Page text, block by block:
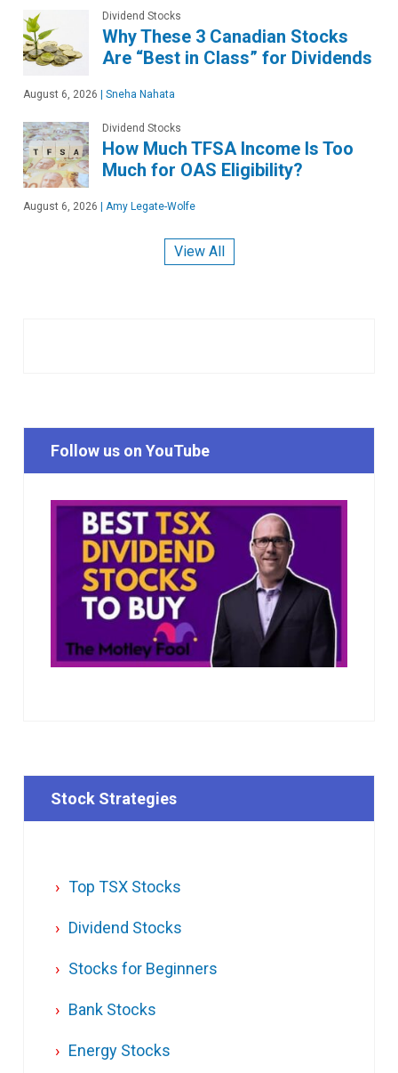
Dividend Stocks
Why These 3 Canadian Stocks
Are “Best in Class” for Dividends
August 6, 2026 Sneha Nahata
Dividend Stocks
How Much TFSA Income Is Too
Much for OAS Eligibility?
August 6, 2026 Amy Legate-Wolfe
View All
Follow us on YouTube
Stock Strategies
Top TSX Stocks
Dividend Stocks
Stocks for Beginners
Bank Stocks
Energy Stocks